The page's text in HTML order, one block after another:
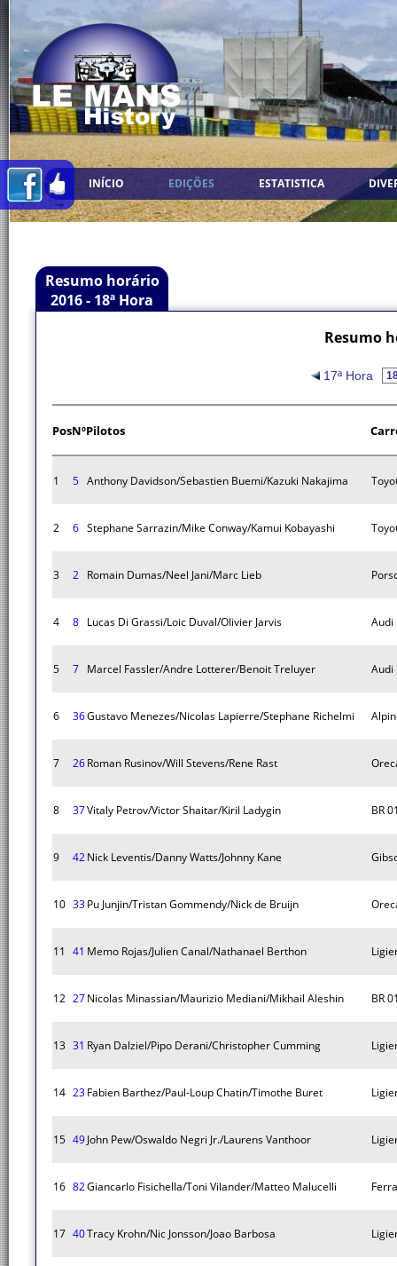
INÍCIO EDIÇÕES ESTATISTICA
Resumo horário
2016 - 18ª Hora
Resumo
17ª Hora
PosNºPilotos
1 5 Anthony Davidson/Sebastien Buemi/Kazuki Nakajima
2 6 Stephane Sarrazin/Mike Conway/Kamui Kobayashi
3 2 Romain Dumas/Neel Jani/Marc Lieb
4 8 Lucas Di Grassi/Loic Duval/Olivier Jarvis Audi
5 7 Marcel Fassler/Andre Lotterer/Benoit Treluyer Audi
6 36Gustavo Menezes/Nicolas Lapierre/Stephane Richelmi
7 26Roman Rusinov/Will Stevens/Rene Rast
8 37Vitaly Petrov/Victor Shaitar/Kiril Ladygin BR
9 42Nick Leventis/Danny Watts/Johnny Kane
10 33Pu Junjin/Tristan Gommendy/Nick de Bruijn
11 41 Memo Rojas/Julien Canal/Nathanael Berthon
12 27Nicolas Minassian/Maurizio Mediani/Mikhail Aleshin BR
13 31 Ryan Dalziel/Pipo Derani/Christopher Cumming
14 23Fabien Barthez/Paul-Loup Chatin/Timothe Buret
15 49John Pew/Oswaldo Negri Jr./Laurens Vanthoor
16 82Giancarlo Fisichella/Toni Vilander/Matteo Malucelli
17 40Tracy Krohn/Nic Jonsson/Joao Barbosa